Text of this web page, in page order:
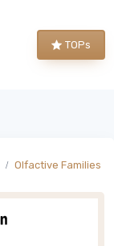
TOPs
Olfactive Families